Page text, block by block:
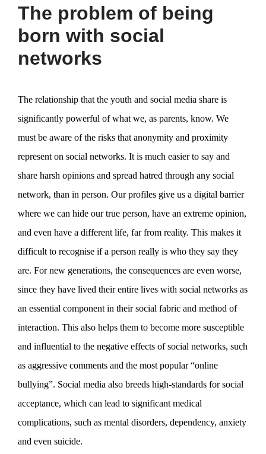
The problem of being
born with social
networks
The relationship that the youth and social media share is
significantly powerful of what we, as parents, know. We
must be aware of the risks that anonymity and proximity
represent on social networks. It is much easier to say and
share harsh opinions and spread hatred through any social
network, than in person. Our profiles give us a digital barrier
where we can hide our true person, have an extreme opinion,
and even have a different life, far from reality. This makes it
difficult to recognise if a person really is who they say they
are. For new generations, the consequences are even worse,
since they have lived their entire lives with social networks as
an essential component in their social fabric and method of
interaction. This also helps them to become more susceptible
and influential to the negative effects of social networks, such
as aggressive comments and the most popular “online
bullying”. Social media also breeds high-standards for social
acceptance, which can lead to significant medical
complications, such as mental disorders, dependency, anxiety
and even suicide.